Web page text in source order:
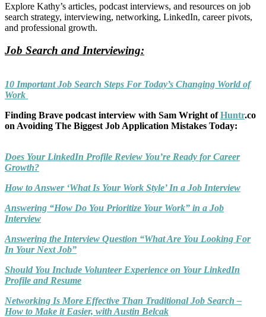
Explore Kathy’s articles, podcast interviews, and resources on job
search strategy, interviewing, networking, LinkedIn, career pivots,
and professional growth.
Job Search and Interviewing:
10 Important Job Search Steps For Today’s Changing World of
Work
Finding Brave podcast interview with Sam Wright ofHuntr.co
on Avoiding The Biggest Job Application Mistakes Today:
Does Your LinkedIn Profile Review You’re Ready for Career
Growth?
How to Answer ‘What Is Your Work Style’ In a Job Interview
Answering “How Do You Prioritize Your Work” in a Job
Interview
Answering the Interview Question “What Are You Looking For
In Your Next Job”
Should You Include Volunteer Experience on Your LinkedIn
Profile and Resume
Networking Is More Effective Than Traditional Job Search –
How to Make it Easier, with Austin Belcak